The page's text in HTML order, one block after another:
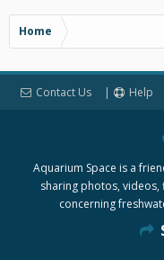
Home
Contact Us Help
Aquarium Space is a
sharing photos,
concerning